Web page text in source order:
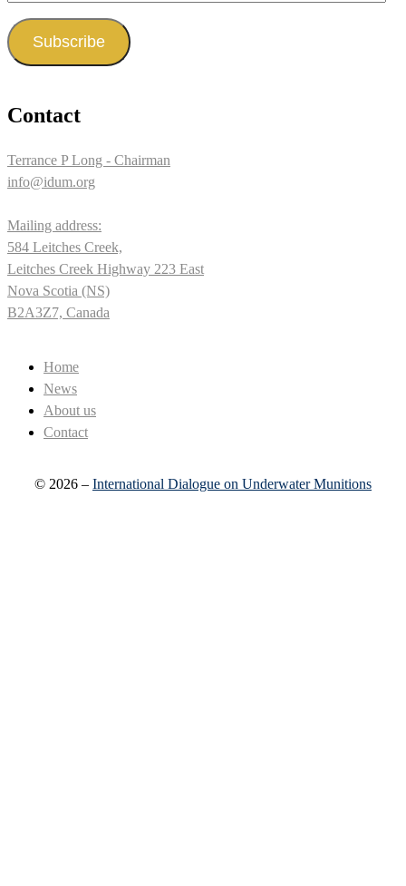
Subscribe
Contact
Terrance P Long - Chairman
info@idum.org
Mailing address:
584 Leitches Creek,
Leitches Creek Highway 223 East
Nova Scotia (NS)
B2A3Z7, Canada
Home
News
About us
Contact
© 2026 – International Dialogue on Underwater Munitions